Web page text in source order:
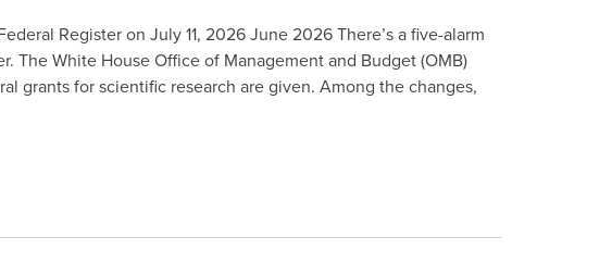
Register on July 11, 2026 June 2026 There’s a five-alarm
The White House Office of Management and Budget (OMB)
grants for scientific research are given. Among the changes,